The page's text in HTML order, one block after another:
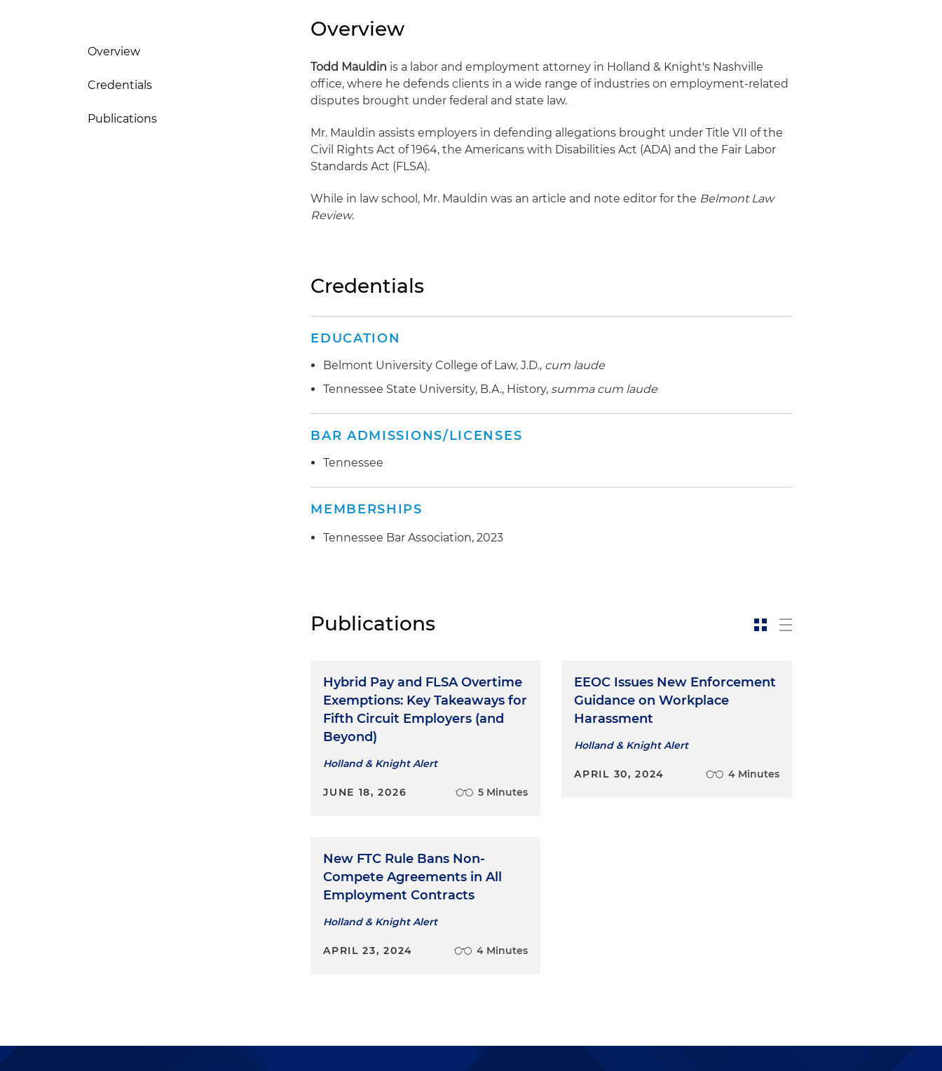
Overview
Credentials
Publications
Overview
Todd Mauldin is a labor and employment attorney in Holland & Knight's Nashville
office, where he defends clients in a wide range of industries on employment-related
disputes brought under federal and state law.
Mr. Mauldin assists employers in defending allegations brought under Title VII of the
Civil Rights Act of 1964, the Americans with Disabilities Act (ADA) and the Fair Labor
Standards Act (FLSA).
While in law school, Mr. Mauldin was an article and note editor for the Belmont Law
Review.
Credentials
EDUCATION
Belmont University College of Law, J.D., cum laude
Tennessee State University, B.A., History, summa cum laude
BAR ADMISSIONS/LICENSES
Tennessee
MEMBERSHIPS
Tennessee Bar Association, 2023
Publications
Hybrid Pay and FLSA Overtime
Exemptions: Key Takeaways for
Fifth Circuit Employers (and
Beyond)
Holland & Knight Alert
JUNE 18, 2026 5 Minutes
New FTC Rule Bans Non-
Compete Agreements in All
Employment Contracts
Holland & Knight Alert
APRIL 23, 2024 4 Minutes
EEOC Issues New Enforcement
Guidance on Workplace
Harassment
Holland & Knight Alert
APRIL 30, 2024 4 Minutes